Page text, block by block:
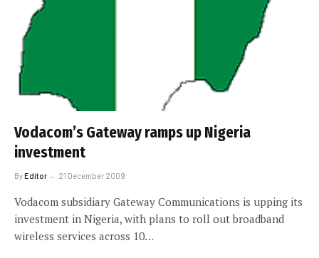
Vodacom’s Gateway ramps up Nigeria
investment
ByEditor 21 December 2009
Vodacom subsidiary Gateway Communications is upping its
investment in Nigeria, with plans to roll out broadband
wireless services across 10…